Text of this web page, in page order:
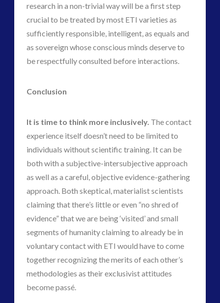
research in a non-trivial way will be a first step
crucial to be treated by most ETI varieties as
sufficiently responsible, intelligent, as equals and
as sovereign whose conscious minds deserve to
be respectfully consulted before interactions.
Conclusion
It is time to think more inclusively. The contact
experience itself doesn’t need to be limited to
individuals without scientific training. It can be
both with a subjective-intersubjective approach
as well as a careful, objective evidence-gathering
approach. Both skeptical, materialist scientists
claiming that there’s little or even “no shred of
evidence” that we are being ‘visited’ and small
segments of humanity claiming to already be in
voluntary contact with ETI would have to come
together recognizing the merits of each other’s
methodologies as their exclusivist attitudes
become passé.